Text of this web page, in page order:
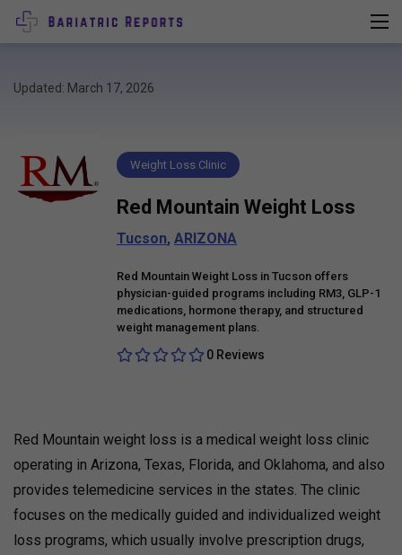
Updated: March 17, 2026
Weight Loss Clinic
Red Mountain Weight Loss
Tucson, ARIZONA
Red Mountain Weight Loss in Tucson offers
physician-guided programs including RM3, GLP-1
medications, hormone therapy, and structured
weight management plans.
0 Reviews
Red Mountain weight loss is a medical weight loss clinic
operating in Arizona, Texas, Florida, and Oklahoma, and also
provides telemedicine services in the states. The clinic
focuses on the medically guided and individualized weight
loss programs, which usually involve prescription drugs,